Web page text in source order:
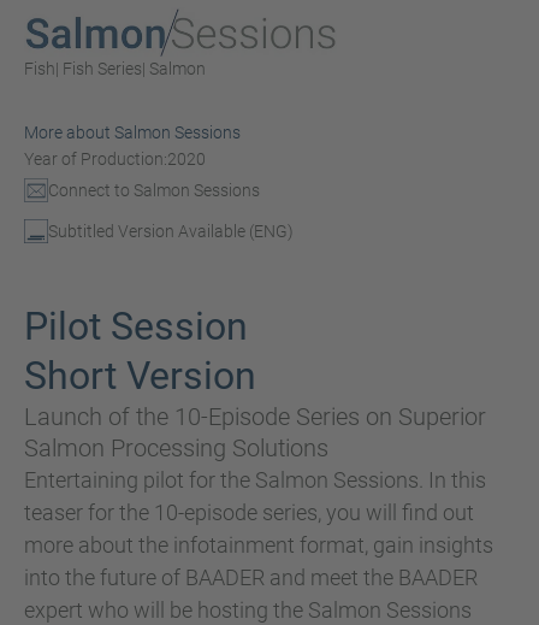
Fish| Fish Series| Salmon
More about Salmon Sessions
Year of Production:2020
Connect to Salmon Sessions
Subtitled Version Available (ENG)
Pilot Session
Short Version
Launch of the 10-Episode Series on Superior
Salmon Processing Solutions
Entertaining pilot for the Salmon Sessions. In this
teaser for the 10-episode series, you will find out
more about the infotainment format, gain insights
into the future of BAADER and meet the BAADER
expert who will be hosting the Salmon Sessions